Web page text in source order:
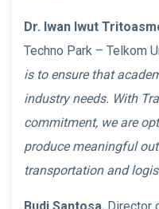
Dr. Iwan Iwut
Techno Park – Telkom
is to ensure that
industry needs. With
commitment, we are
produce meaningful
transportation and